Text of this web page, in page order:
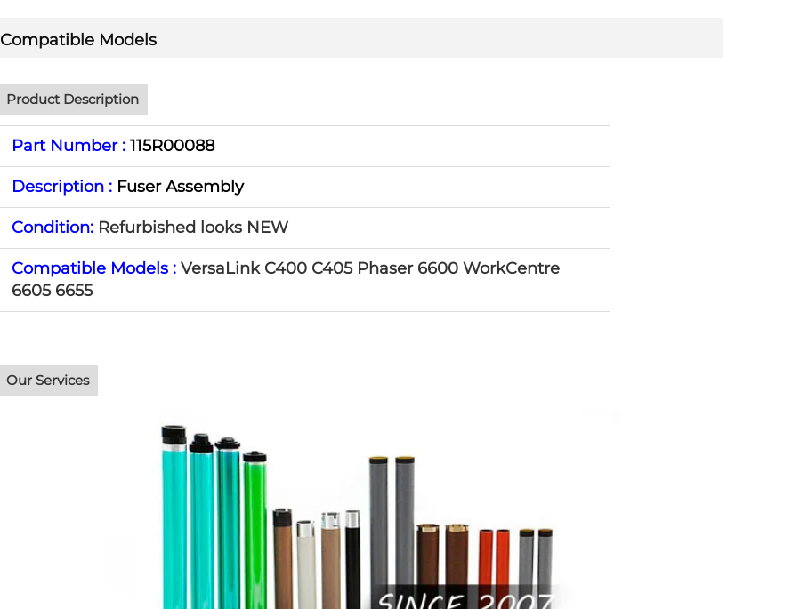
Compatible Models
Product Description
Part Number : 115R00088
Description : Fuser Assembly
Condition: Refurbished looks NEW
Compatible Models : VersaLink C400 C405 Phaser 6600 WorkCentre
6605 6655
Our Services